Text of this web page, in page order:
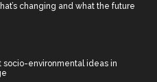
changing and what the future
socio-environmental ideas in